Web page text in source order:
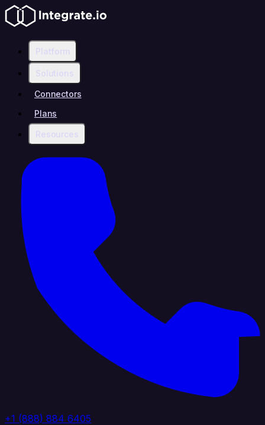
Platform
Solutions
Connectors
Plans
Resources
+1 (888) 884 6405